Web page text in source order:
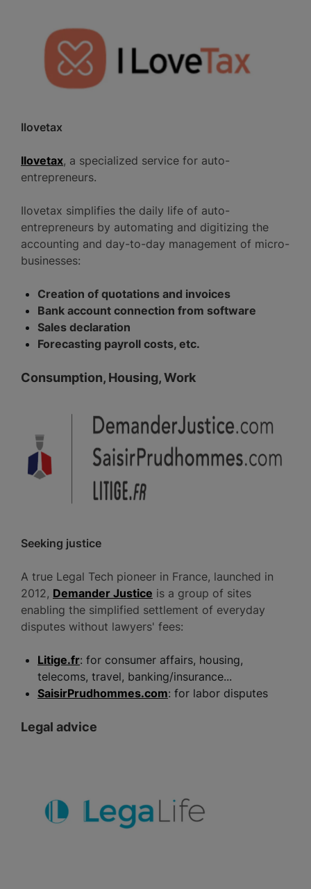
Ilovetax
Ilovetax, a specialized service for auto-
entrepreneurs.
Ilovetax simplifies the daily life of auto-
entrepreneurs by automating and digitizing the
accounting and day-to-day management of micro-
businesses:
Creation of quotations and invoices
Bank account connection from software
Sales declaration
Forecasting payroll costs, etc.
Consumption, Housing, Work
Seeking justice
A true Legal Tech pioneer in France, launched in
2012, Demander Justice is a group of sites
enabling the simplified settlement of everyday
disputes without lawyers' fees:
Litige.fr: for consumer affairs, housing,
telecoms, travel, banking/insurance...
SaisirPrudhommes.com: for labor disputes
Legal advice